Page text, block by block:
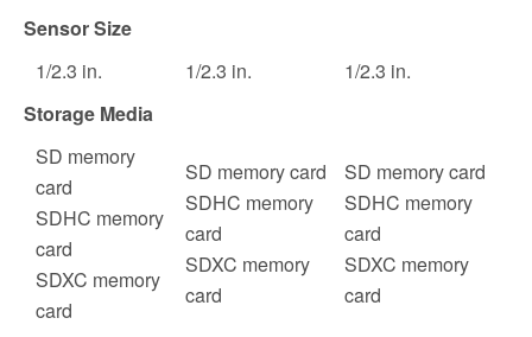
Sensor Size
1/2.3 in. 1/2.3 in. 1/2.3 in.
Storage Media
SD memory
card
SDHC memory
card
SDXC memory
card
SD memory card
SDHC memory
card
SDXC memory
card
SD memory card
SDHC memory
card
SDXC memory
card